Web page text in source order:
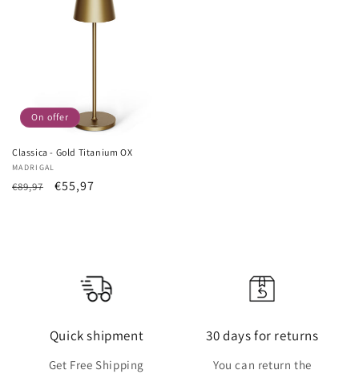
On offer
Classica - Gold Titanium OX
Vendor:
MADRIGAL
List
€89,97
Sale
€55,97
Quick shipment
Get Free Shipping
30 days for returns
You can return the